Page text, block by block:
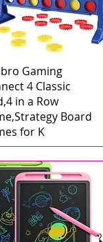
Gaming
4 Classic
in a Row
Board
for K